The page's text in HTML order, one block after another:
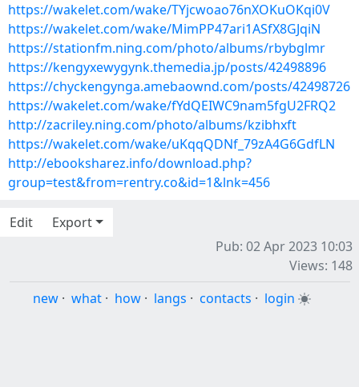
https://wakelet.com/wake/TYjcwoao76nXOKuOKqi0V
https://wakelet.com/wake/MimPP47ari1ASfX8GJqiN
https://stationfm.ning.com/photo/albums/rbybglmr
https://kengyxewygynk.themedia.jp/posts/42498896
https://chyckengynga.amebaownd.com/posts/42498726
https://wakelet.com/wake/fYdQEIWC9nam5fgU2FRQ2
http://zacriley.ning.com/photo/albums/kzibhxft
https://wakelet.com/wake/uKqqQDNf_79zA4G6GdfLN
http://ebooksharez.info/download.php?
group=test&from=rentry.co&id=1&lnk=456
Edit
Export
Pub: 02 Apr 2023 10:03
Views: 148
new · what · how · langs · contacts · login